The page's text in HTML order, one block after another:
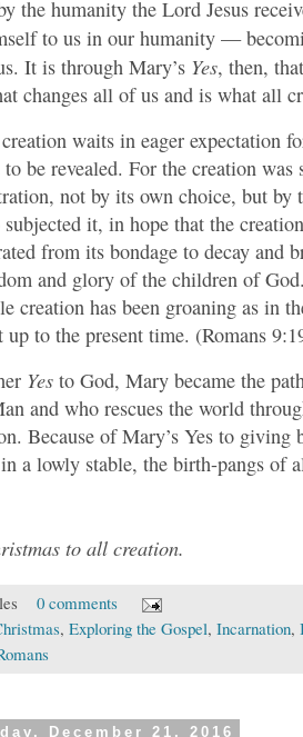
the humanity the Lord Jesus
to us in our humanity —
It is through Mary’s Yes, then,
changes all of us and is what all
waits in eager expectation
be revealed. For the creation was
not by its own choice, but by
it, in hope that the
from its bondage to decay and
and glory of the children of
creation has been groaning as in
up to the present time. (Romans
Yes to God, Mary became the
and who rescues the world
Because of Mary’s Yes to
a lowly stable, the birth-pangs of
to all creation.
0 comments
, Exploring the Gospel, Incarnation,
December 21, 2016